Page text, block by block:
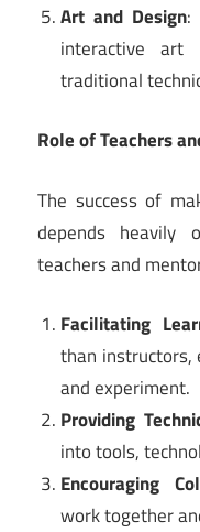
Art and Design:
interactive art
traditional
Role of Teachers
The success of
depends heavily
teachers and
Facilitating
than instructors,
and experiment.
Providing
into tools,
Encouraging
work together